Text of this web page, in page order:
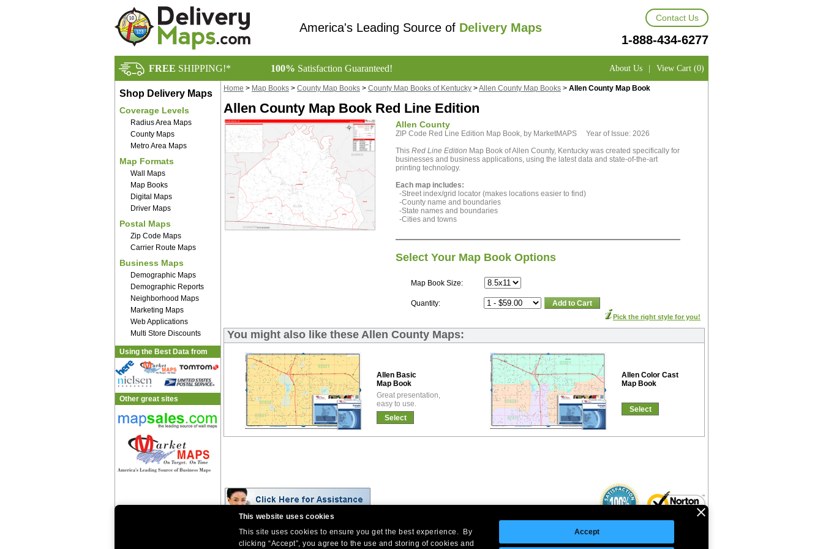
This website uses cookies
This site uses cookies to ensure you get the best experience. By
clicking “Accept”, you agree to the use and storing of cookies and
Accept
America's Leading Source of Delivery Maps
Contact Us
1-888-434-6277
FREE SHIPPING!* 100% Satisfaction Guaranteed! About Us | View Cart (0)
Shop Delivery Maps
Coverage Levels
Radius Area Maps
County Maps
Metro Area Maps
Map Formats
Wall Maps
Map Books
Digital Maps
Driver Maps
Postal Maps
Zip Code Maps
Carrier Route Maps
Business Maps
Demographic Maps
Demographic Reports
Neighborhood Maps
Marketing Maps
Web Applications
Multi Store Discounts
Using the Best Data from
Other great sites
Home > Map Books > County Map Books > County Map Books of Kentucky >Allen County Map Books > Allen County Map Book
Allen County Map Book Red Line Edition
Allen County
ZIP Code Red Line Edition Map Book, by MarketMAPS Year of Issue: 2026
This Red Line Edition Map Book of Allen County, Kentucky was created specifically for
businesses and business applications, using the latest data and state-of-the-art
printing technology.
Each map includes:
-Street index/grid locator (makes locations easier to find)
-County name and boundaries
-State names and boundaries
-Cities and towns
Select Your Map Book Options
Map Book Size:
Quantity: Add to Cart
Pick the right style for you!
You might also like these Allen County Maps:
Allen Basic
Map Book
Great presentation,
easy to use.
Select
Allen Color Cast
Map Book
Select
Site Index | Help
Company Headquarters: 10 First Street Wellsboro, PA 16901
West Coast: 18005 Skypark Circle, Suite 54 J, Irvine, CA
©Copyright 2026 Intelligent Direct, Inc.